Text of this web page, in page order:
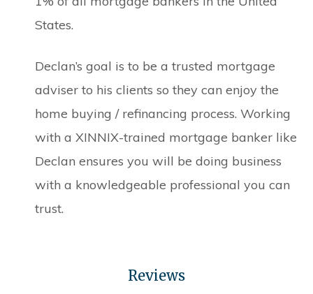
States.
Declan’s goal is to be a trusted mortgage
adviser to his clients so they can enjoy the
home buying / refinancing process. Working
with a XINNIX-trained mortgage banker like
Declan ensures you will be doing business
with a knowledgeable professional you can
trust.
Reviews